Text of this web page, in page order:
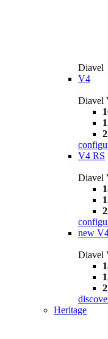
Diavel
V4
Diavel
V4 RS
Diavel
new
Diavel
Heritage